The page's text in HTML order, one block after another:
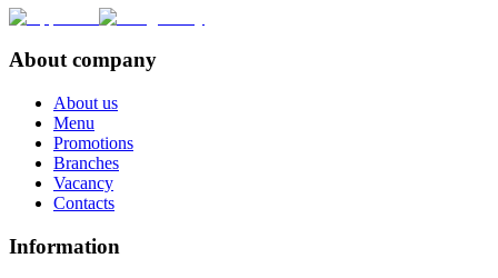
About company
About us
Menu
Promotions
Branches
Vacancy
Contacts
Information